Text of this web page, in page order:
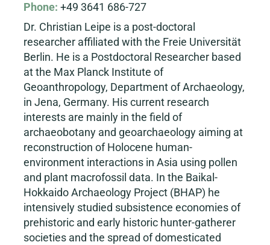
Phone: +49 3641 686-727
Dr. Christian Leipe is a post-doctoral
researcher affiliated with the Freie Universität
Berlin. He is a Postdoctoral Researcher based
at the Max Planck Institute of
Geoanthropology, Department of Archaeology,
in Jena, Germany. His current research
interests are mainly in the field of
archaeobotany and geoarchaeology aiming at
reconstruction of Holocene human-
environment interactions in Asia using pollen
and plant macrofossil data. In the Baikal-
Hokkaido Archaeology Project (BHAP) he
intensively studied subsistence economies of
prehistoric and early historic hunter-gatherer
societies and the spread of domesticated